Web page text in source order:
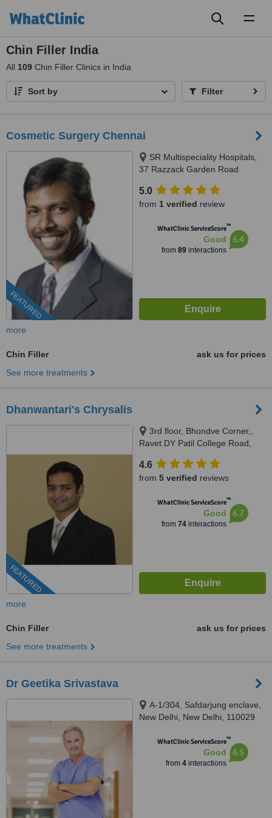
Chin Filler India
All 109 Chin Filler Clinics in India
Sort by Filter
Cosmetic Surgery Chennai
FEATURED
SR Multispeciality Hospitals,
37 Razzack Garden Road
5.0
from 1 verified review
WhatClinic ServiceScore™
Good
from 89interactions
6.4
more
Chin Filler
ask us for prices
See more treatments
Dhanwantari's Chrysalis
FEATURED
3rd floor, Bhondve Corner,,
Ravet DY Patil College Road,
4.6
from 5 verified reviews
WhatClinic ServiceScore™
Good
from 74interactions
6.7
more
Chin Filler
ask us for prices
See more treatments
Dr Geetika Srivastava
A-1/304, Safdarjung enclave,
New Delhi, New Delhi, 110029
WhatClinic ServiceScore™
Good
from 4interactions
6.5